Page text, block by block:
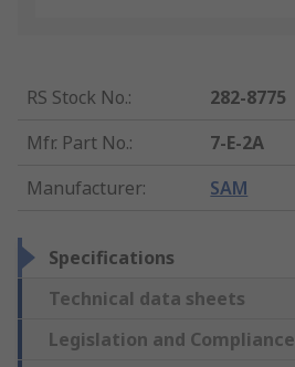
RS Stock No.:
282-8775
Mfr. Part No.:
7-E-2A
Manufacturer: SAM
Specifications
Technical data sheets
Legislation and Compliance